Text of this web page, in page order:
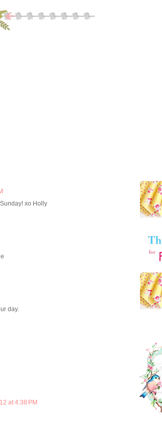
xo Holly
day.
at 4:38 PM